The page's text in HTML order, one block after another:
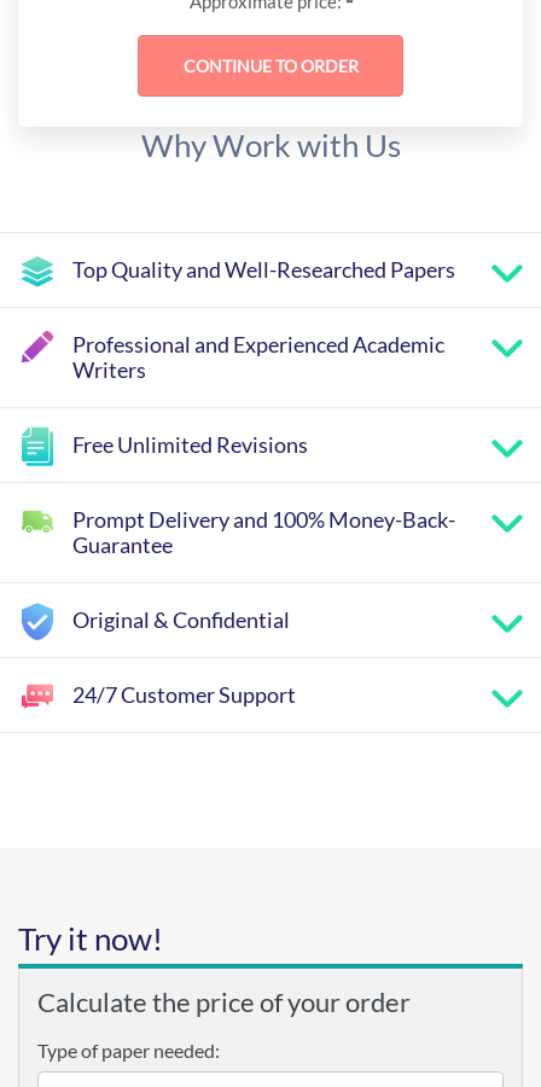
Why Work with Us
Top Quality and Well-Researched Papers
Professional and Experienced Academic
Writers
Free Unlimited Revisions
Prompt Delivery and 100% Money-Back-
Guarantee
Original & Confidential
24/7 Customer Support
Try it now!
Calculate the price of your order
Type of paper needed: